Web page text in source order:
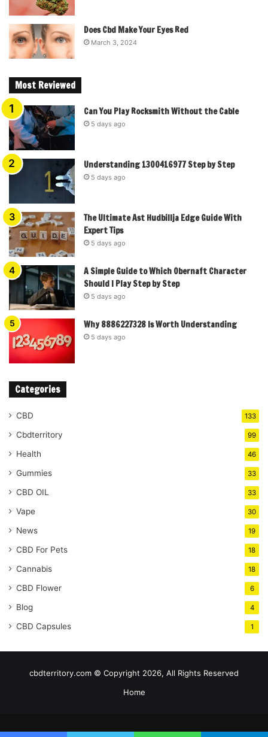
Does Cbd Make Your Eyes Red
March 3, 2024
Most Reviewed
Can You Play Rocksmith Without the Cable
5 days ago
Understanding 1300416977 Step by Step
5 days ago
The Ultimate Ast Hudbillja Edge Guide With
Expert Tips
5 days ago
A Simple Guide to Which Obernaft Character
Should I Play Step by Step
5 days ago
Why 8886227328 Is Worth Understanding
5 days ago
Categories
CBD 133
Cbdterritory 99
Health 46
Gummies 33
CBD OIL 33
Vape 30
News 19
CBD For Pets 18
Cannabis 18
CBD Flower 6
Blog 4
CBD Capsules 1
cbdterritory.com © Copyright 2026, All Rights Reserved
Home